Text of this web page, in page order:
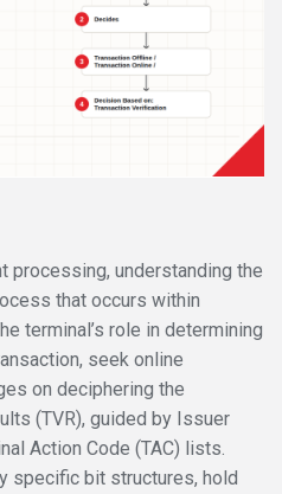
processing, understanding the
that occurs within
terminal’s role in determining
seek online
on deciphering the
(TVR), guided by Issuer
Action Code (TAC) lists.
specific bit structures, hold